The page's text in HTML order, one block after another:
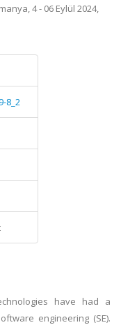
4 - 06 Eylül 2024,
8_2
have had a
engineering (SE).